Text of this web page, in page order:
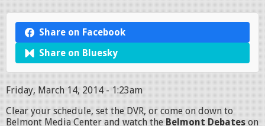
f
m
Share on Facebook
Share on Bluesky
Friday, March 14, 2014 - 1:23am
Clear your schedule, set the DVR, or come on down to
Belmont Media Center and watch the Belmont Debates on